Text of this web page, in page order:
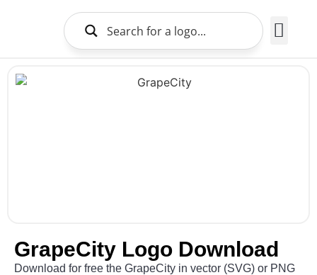
GrapeCity Logo Download
Download for free the GrapeCity in vector (SVG) or PNG